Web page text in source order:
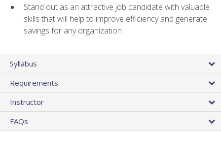
Stand out as an attractive job candidate with valuable
skills that will help to improve efficiency and generate
savings for any organization
Syllabus
Requirements
Instructor
FAQs